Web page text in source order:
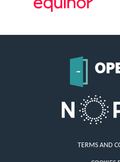
TERMS AND